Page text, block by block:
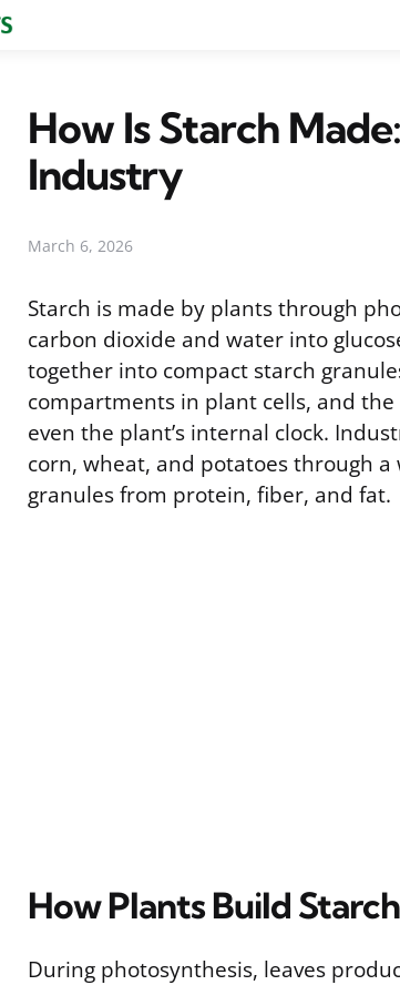
How Is Starch
Industry
March 6, 2026
Starch is made by plants through
carbon dioxide and water into
together into compact starch
compartments in plant cells, and
even the plant’s internal clock.
corn, wheat, and potatoes through
granules from protein, fiber, and fat.
How Plants Build
During photosynthesis, leaves